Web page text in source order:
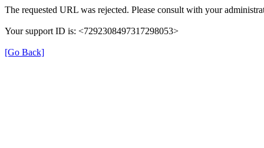
The requested URL was rejected. Please consult with your
Your support ID is: <7292308497317298053>
[Go Back]